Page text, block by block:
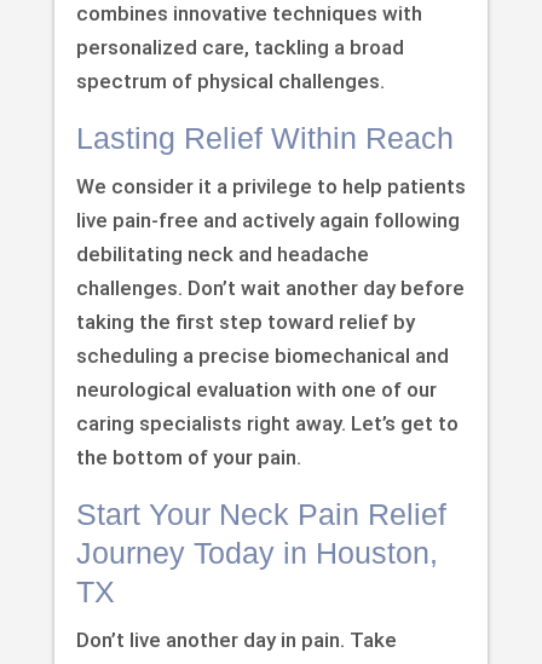
combines innovative techniques with
personalized care, tackling a broad
spectrum of physical challenges.
Lasting Relief Within Reach
We consider it a privilege to help patients
live pain-free and actively again following
debilitating neck and headache
challenges. Don’t wait another day before
taking the first step toward relief by
scheduling a precise biomechanical and
neurological evaluation with one of our
caring specialists right away. Let’s get to
the bottom of your pain.
Start Your Neck Pain Relief
Journey Today in Houston,
TX
Don’t live another day in pain. Take